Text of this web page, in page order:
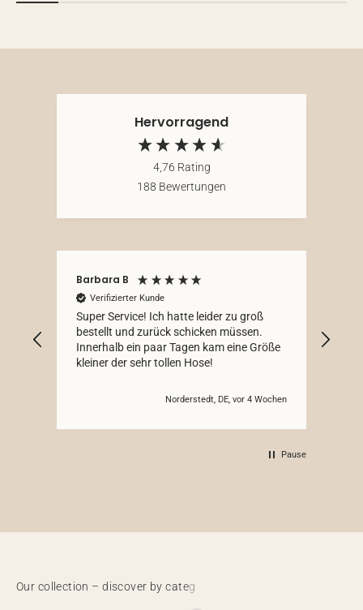
Hervorragend
4,76 Rating
188 Bewertungen
Barbara B
Verifizierter Kunde
Super Service! Ich hatte leider zu groß
bestellt und zurück schicken müssen.
Innerhalb ein paar Tagen kam eine Größe
kleiner der sehr tollen Hose!
Norderstedt, DE, vor 4 Wochen
Pause